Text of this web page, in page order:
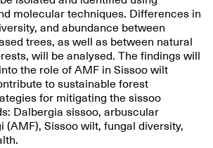
molecular techniques. Differences in
and abundance between
trees, as well as between natural
will be analysed. The findings will
the role of AMF in Sissoo wilt
to sustainable forest
for mitigating the sissoo
Dalbergia sissoo, arbuscular
(AMF), Sissoo wilt, fungal diversity,